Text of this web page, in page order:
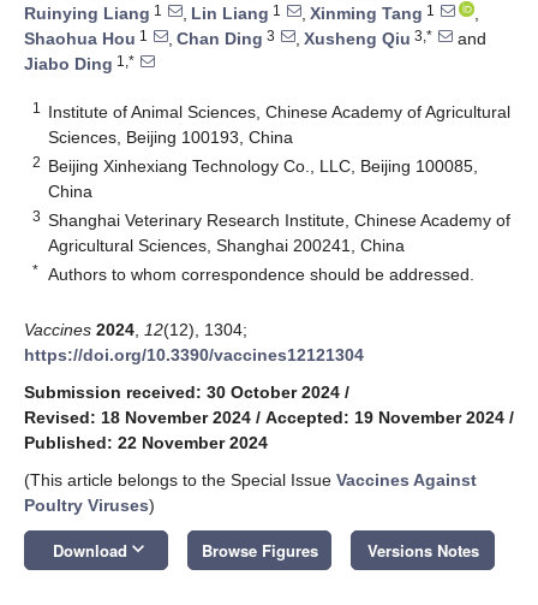
Ruinying Liang 1 , Lin Liang 1 , Xinming Tang 1
,
Shaohua Hou 1 , Chan Ding 3 , Xusheng Qiu 3,*
and
Jiabo Ding 1,*
1
Institute of Animal Sciences, Chinese Academy of Agricultural
Sciences, Beijing 100193, China
2 Beijing Xinhexiang Technology Co., LLC, Beijing 100085,
China
3 Shanghai Veterinary Research Institute, Chinese Academy of
Agricultural Sciences, Shanghai 200241, China
* Authors to whom correspondence should be addressed.
Vaccines 2024 12(12), 1304;
https://doi.org/10.3390/vaccines12121304
Submission received: 30 October 2024 /
Revised: 18 November 2024 / Accepted: 19 November 2024 /
Published: 22 November 2024
(This article belongs to the Special Issue Vaccines Against
Poultry Viruses)
Download keyboard_arrow_down Browse Figures Versions Notes